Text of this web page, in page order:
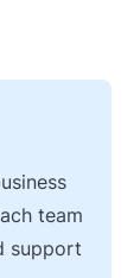
team
support